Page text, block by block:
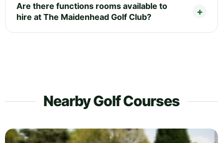
Are there functions rooms available to
hire at The Maidenhead Golf Club?
Nearby Golf Courses